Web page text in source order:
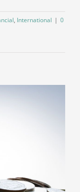
, International | 0